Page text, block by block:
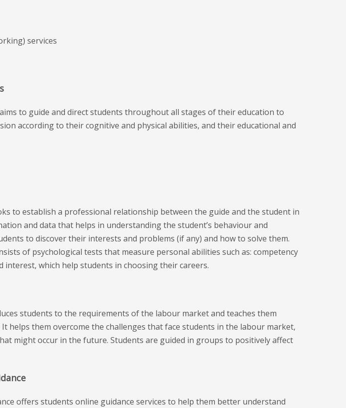
services
to guide and direct students throughout all stages of their education to
according to their cognitive and physical abilities, and their educational and
to establish a professional relationship between the guide and the student in
and data that helps in understanding the student’s behaviour and
to discover their interests and problems (if any) and how to solve them.
of psychological tests that measure personal abilities such as: competency
which help students in choosing their careers.
students to the requirements of the labour market and teaches them
helps them overcome the challenges that face students in the labour market,
might occur in the future. Students are guided in groups to positively affect
offers students online guidance services to help them better understand